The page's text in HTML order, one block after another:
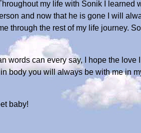
my life with Sonik I
and now that he is gone I will
through the rest of my life journey.
words can every say, I hope the
body you will always be with me in
baby!